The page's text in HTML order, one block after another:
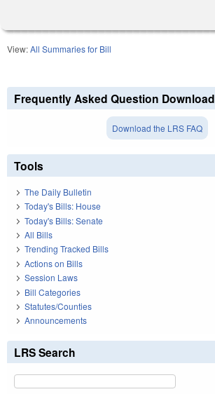
View:All Summaries for Bill
Frequently Asked Question Download
Download the LRS FAQ
Tools
The Daily Bulletin
Today's Bills: House
Today's Bills: Senate
All Bills
Trending Tracked Bills
Actions on Bills
Session Laws
Bill Categories
Statutes/Counties
Announcements
LRS Search